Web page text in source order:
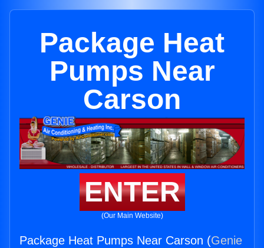
Package Heat
Pumps Near
Carson
ENTER
(Our Main Website)
Package Heat Pumps Near Carson (Genie